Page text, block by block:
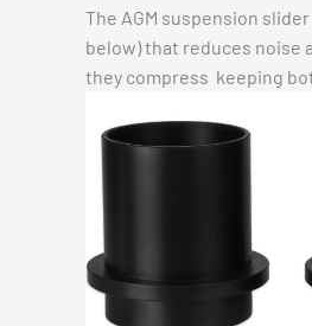
The AGM suspension
below) that reduces noise
they compress keeping